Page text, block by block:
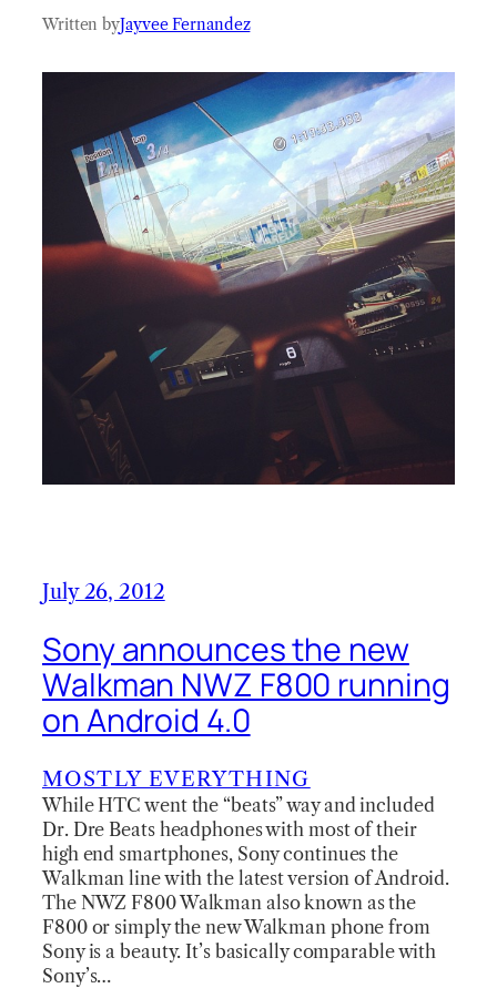
Written byJayvee Fernandez
July 26, 2012
Sony announces the new
Walkman NWZ F800 running
on Android 4.0
MOSTLY EVERYTHING
While HTC went the “beats” way and included
Dr. Dre Beats headphones with most of their
high end smartphones, Sony continues the
Walkman line with the latest version of Android.
The NWZ F800 Walkman also known as the
F800 or simply the new Walkman phone from
Sony is a beauty. It’s basically comparable with
Sony’s…